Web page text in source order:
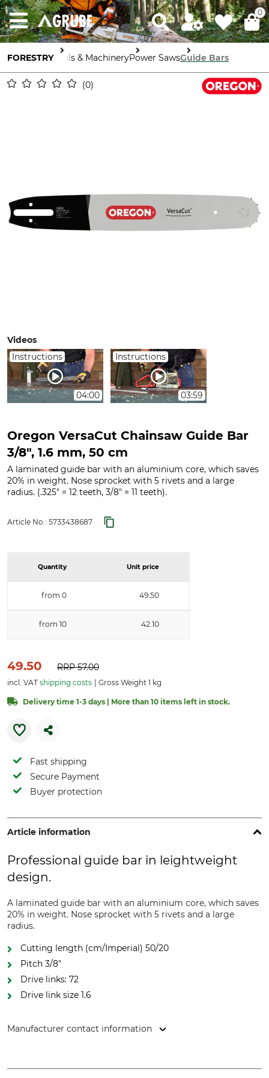
0
FORESTRY Tools & MachineryPower SawsGuide Bars
0
Videos
Instructions
04:00
Instructions
03:59
Oregon VersaCut Chainsaw Guide Bar
3/8", 1.6 mm, 50 cm
A laminated guide bar with an aluminium core, which saves
20% in weight. Nose sprocket with 5 rivets and a large
radius. (.325" = 12 teeth, 3/8" = 11 teeth).
Article No.: 5733438687
Quantity Unit price
from 0 49.50
from 10 42.10
49.50 RRP57.00
incl. VAT shipping costs Gross Weight 1 kg
Delivery time 1-3 days | More than 10 items left in stock.
Fast shipping
Secure Payment
Buyer protection
Article information
Professional guide bar in leightweight
design.
A laminated guide bar with an aluminium core, which saves
20% in weight. Nose sprocket with 5 rivets and a large
radius.
Cutting length (cm/Imperial) 50/20
Pitch 3/8"
Drive links: 72
Drive link size 1.6
Manufacturer contact information
Germany, www.oregonproducts.com